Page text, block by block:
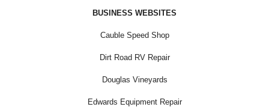
BUSINESS WEBSITES
Cauble Speed Shop
Dirt Road RV Repair
Douglas Vineyards
Edwards Equipment Repair